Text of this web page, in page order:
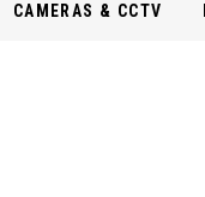
CAMERAS & CCTV